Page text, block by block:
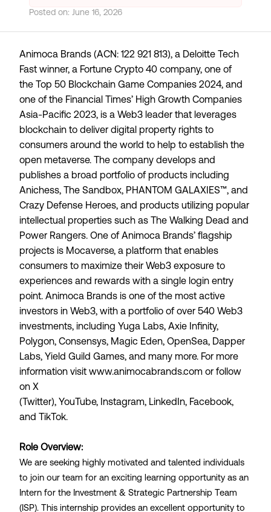
Posted on: June 16, 2026
Animoca Brands (ACN: 122 921 813), a Deloitte Tech
Fast winner, a Fortune Crypto 40 company, one of
the Top 50 Blockchain Game Companies 2024, and
one of the Financial Times’ High Growth Companies
Asia-Pacific 2023, is a Web3 leader that leverages
blockchain to deliver digital property rights to
consumers around the world to help to establish the
open metaverse. The company develops and
publishes a broad portfolio of products including
Anichess, The Sandbox, PHANTOM GALAXIES™, and
Crazy Defense Heroes, and products utilizing popular
intellectual properties such as The Walking Dead and
Power Rangers. One of Animoca Brands’ flagship
projects is Mocaverse, a platform that enables
consumers to maximize their Web3 exposure to
experiences and rewards with a single login entry
point. Animoca Brands is one of the most active
investors in Web3, with a portfolio of over 540 Web3
investments, including Yuga Labs, Axie Infinity,
Polygon, Consensys, Magic Eden, OpenSea, Dapper
Labs, Yield Guild Games, and many more. For more
information visit www.animocabrands.com or follow
on X
(Twitter), YouTube, Instagram, LinkedIn, Facebook,
and TikTok.
Role Overview:
We are seeking highly motivated and talented individuals
to join our team for an exciting learning opportunity as an
Intern for the Investment & Strategic Partnership Team
(ISP). This internship provides an excellent opportunity to